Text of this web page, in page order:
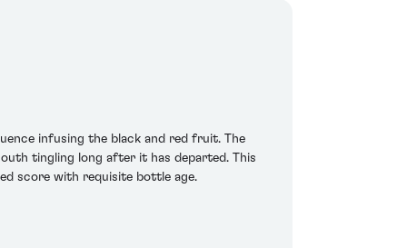
infusing the black and red fruit. The
tingling long after it has departed. This
score with requisite bottle age.